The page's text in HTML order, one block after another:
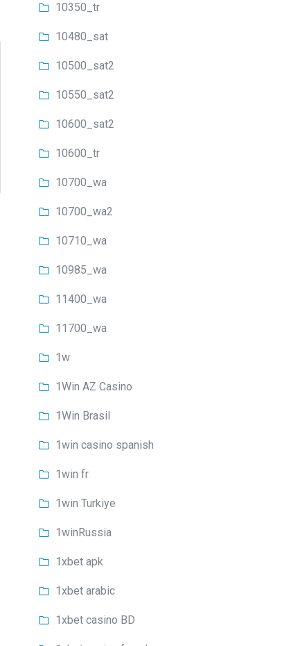
10350_tr
10480_sat
10500_sat2
10550_sat2
10600_sat2
10600_tr
10700_wa
10700_wa2
10710_wa
10985_wa
11400_wa
11700_wa
1w
1Win AZ Casino
1Win Brasil
1win casino spanish
1win fr
1win Turkiye
1winRussia
1xbet apk
1xbet arabic
1xbet casino BD